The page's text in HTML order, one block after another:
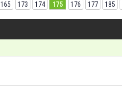
165 173 174 175 176 177 185